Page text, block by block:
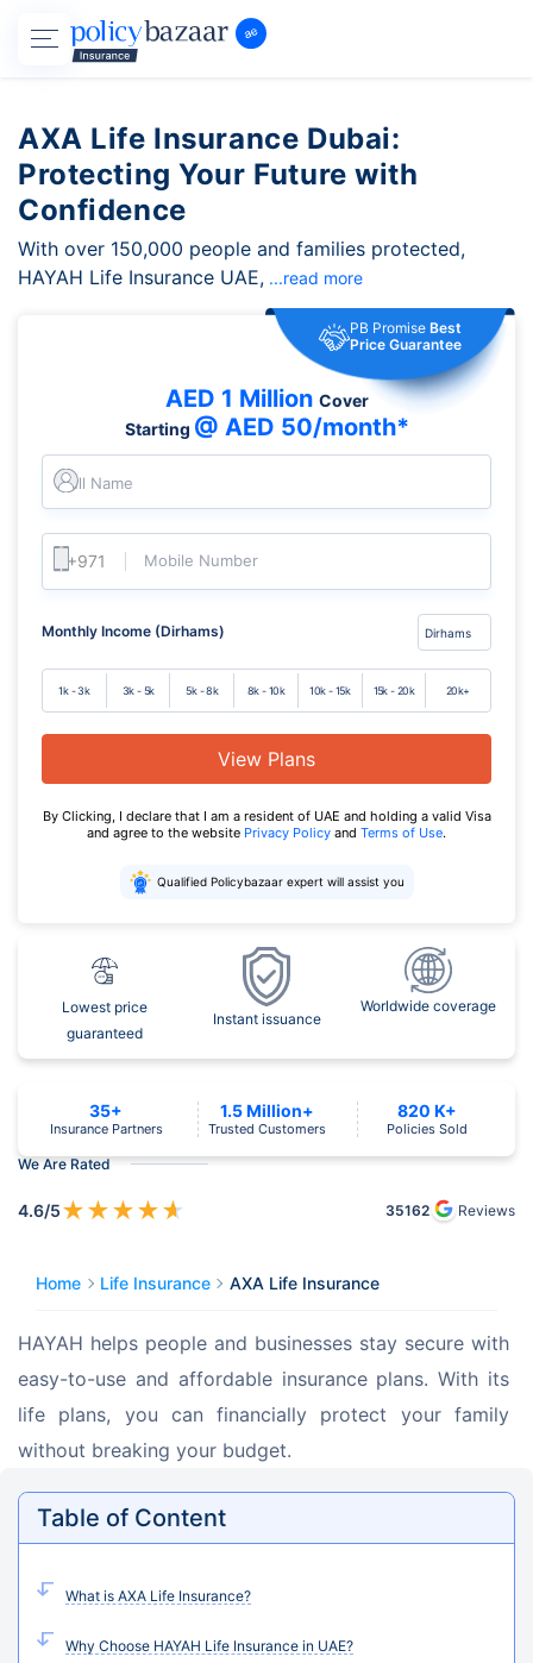
AXA Life Insurance Dubai:
Protecting Your Future with
Confidence
With over 150,000 people and families protected,
HAYAH Life Insurance UAE, ...read more
PB Promise Best
Price Guarantee
AED 1 Million Cover
Starting @ AED 50/month*
Full Name
Mobile Number
Monthly Income (Dirhams)
1k - 3k 3k - 5k 5k - 8k 8k - 10k 10k - 15k 15k - 20k 20k+
View Plans
By Clicking, I declare that I am a resident of UAE and holding a valid Visa
and agree to the website Privacy Policy and Terms of Use.
Qualified Policybazaar expert will assist you
Lowest price
guaranteed
Instant issuance
Worldwide coverage
We Are Rated
4.6/5★★★★★ 35162 Reviews
35+
Insurance Partners
1.5 Million+
Trusted Customers
820 K+
Policies Sold
Home Life Insurance AXA Life Insurance
HAYAH helps people and businesses stay secure with
easy-to-use and affordable insurance plans. With its
life plans, you can financially protect your family
without breaking your budget.
Table of Content
What is AXA Life Insurance?
Why Choose HAYAH Life Insurance in UAE?